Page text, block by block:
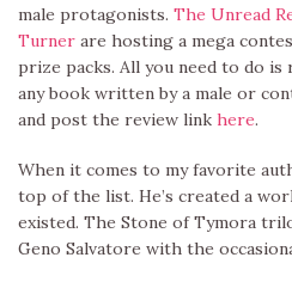
male protagonists. The Unread
Turner are hosting a mega
prize packs. All you need to do
any book written by a male or
and post the review link here.
When it comes to my favorite
top of the list. He’s created a
existed. The Stone of Tymora
Geno Salvatore with the